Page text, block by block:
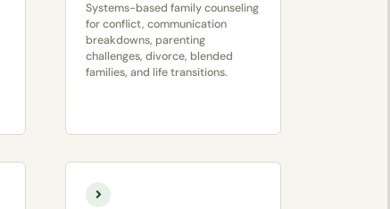
Systems-based family counseling
for conflict, communication
breakdowns, parenting
challenges, divorce, blended
families, and life transitions.